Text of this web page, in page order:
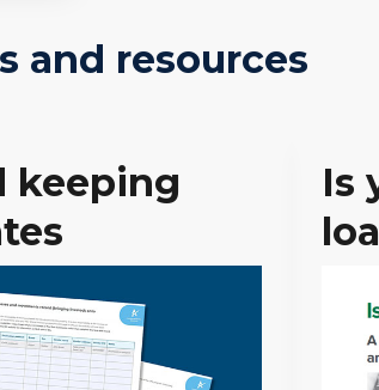
and resources
keeping
Is